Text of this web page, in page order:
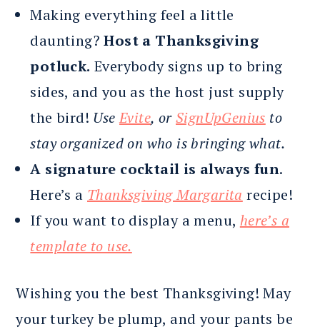
Making everything feel a little
daunting?Host a Thanksgiving
potluck. Everybody signs up to bring
sides, and you as the host just supply
the bird! UseEvite, orSignUpGenius to
stay organized on who is bringing what.
A signature cocktail is always fun.
Here’s a Thanksgiving Margarita recipe!
If you want to display a menu, here’s a
template to use.
Wishing you the best Thanksgiving! May
your turkey be plump, and your pants be